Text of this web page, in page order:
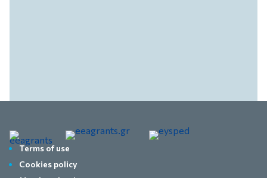
Terms of use
Cookies policy